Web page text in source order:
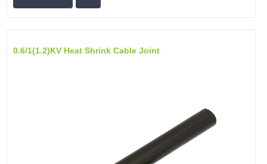
0.6/1(1.2)kV Heat Shrink Cable Joint